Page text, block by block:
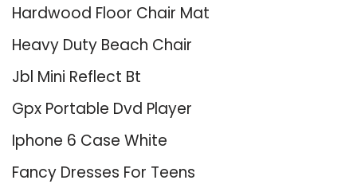
Hardwood Floor Chair Mat
Heavy Duty Beach Chair
Jbl Mini Reflect Bt
Gpx Portable Dvd Player
Iphone 6 Case White
Fancy Dresses For Teens